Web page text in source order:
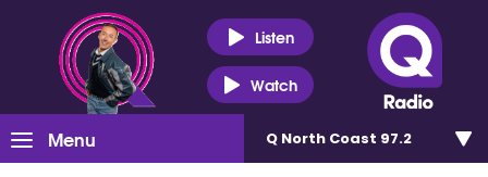
Listen
Watch
Menu Q North Coast 97.2